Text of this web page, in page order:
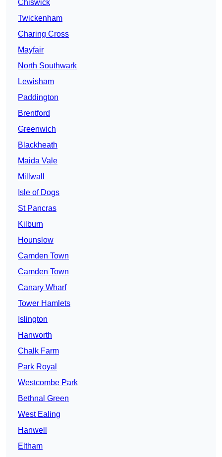
Chiswick
Twickenham
Charing Cross
Mayfair
North Southwark
Lewisham
Paddington
Brentford
Greenwich
Blackheath
Maida Vale
Millwall
Isle of Dogs
St Pancras
Kilburn
Hounslow
Camden Town
Camden Town
Canary Wharf
Tower Hamlets
Islington
Hanworth
Chalk Farm
Park Royal
Westcombe Park
Bethnal Green
West Ealing
Hanwell
Eltham